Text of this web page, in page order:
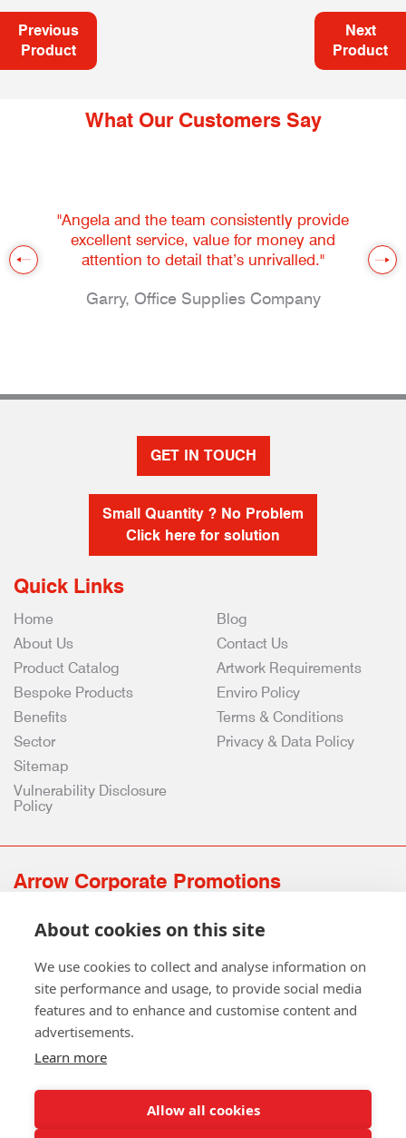
Previous
Product
Next
Product
What Our Customers Say
"Angela and the team consistently provide
excellent service, value for money and
attention to detail that’s unrivalled."
Garry, Office Supplies Company
GET IN TOUCH
Small Quantity ? No Problem
Click here for solution
Quick Links
Home
About Us
Product Catalog
Bespoke Products
Benefits
Sector
Blog
Contact Us
Artwork Requirements
Enviro Policy
Terms & Conditions
Privacy & Data Policy
Sitemap
Vulnerability Disclosure
Policy
Arrow Corporate Promotions
0141 639 4210 | 01224 516 654
info@arrowcorporate.co.uk
About cookies on this site
We use cookies to collect and analyse information on
site performance and usage, to provide social media
features and to enhance and customise content and
advertisements.
Learn more
Allow all cookies